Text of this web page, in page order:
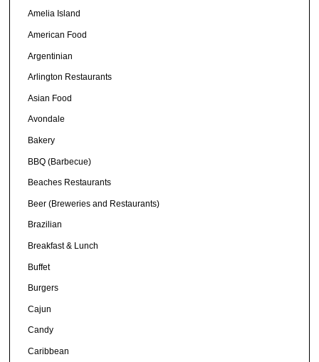
Amelia Island
American Food
Argentinian
Arlington Restaurants
Asian Food
Avondale
Bakery
BBQ (Barbecue)
Beaches Restaurants
Beer (Breweries and Restaurants)
Brazilian
Breakfast & Lunch
Buffet
Burgers
Cajun
Candy
Caribbean